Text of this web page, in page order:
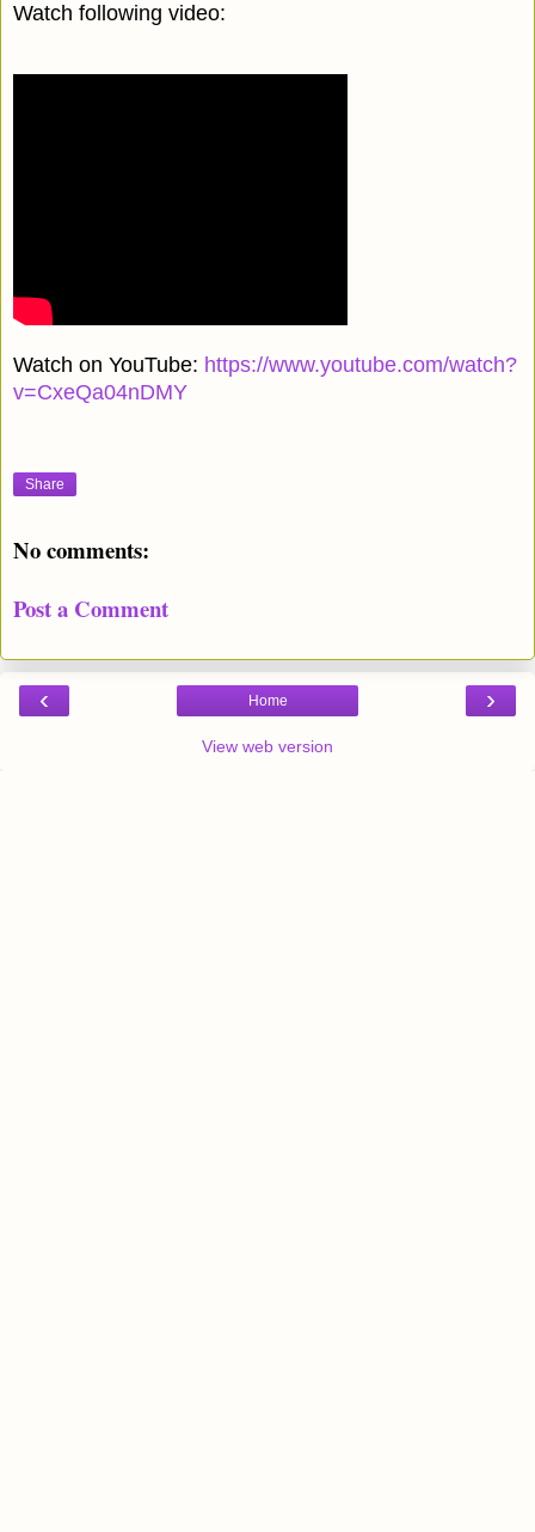
Watch following video:
Watch on YouTube: https://www.youtube.com/watch?
v=CxeQa04nDMY
Share
No comments:
Post a Comment
‹ ›
Home
View web version